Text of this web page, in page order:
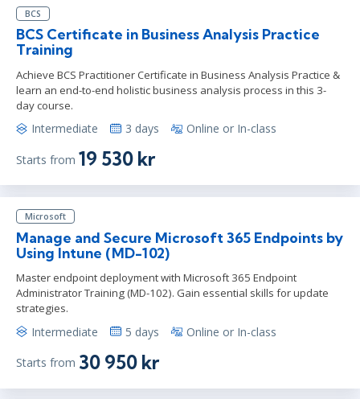
BCS
BCS Certificate in Business Analysis Practice
Training
Achieve BCS Practitioner Certificate in Business Analysis Practice &
learn an end-to-end holistic business analysis process in this 3-
day course.
Intermediate 3 days Online or In-class
Starts from 19 530 kr
Microsoft
Manage and Secure Microsoft 365 Endpoints by
Using Intune (MD-102)
Master endpoint deployment with Microsoft 365 Endpoint
Administrator Training (MD-102). Gain essential skills for update
strategies.
Intermediate 5 days Online or In-class
Starts from 30 950 kr